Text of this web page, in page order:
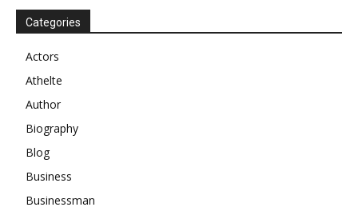
Categories
Actors
Athelte
Author
Biography
Blog
Business
Businessman